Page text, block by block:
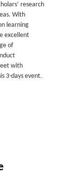
research
With
learning
excellent
of
with
3-days event.